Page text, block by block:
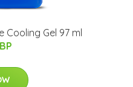
Cooling Gel 97 ml